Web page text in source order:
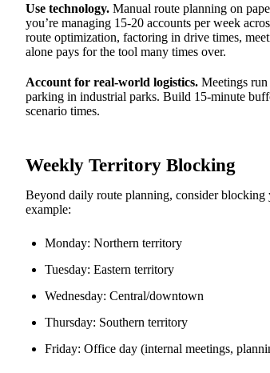
Use technology. Manual route planning on
you’re managing 15-20 accounts per week
route optimization, factoring in drive times,
alone pays for the tool many times over.
Account for real-world logistics. Meetings
parking in industrial parks. Build 15-minute
scenario times.
Weekly Territory Blocking
Beyond daily route planning, consider blocking
example:
Monday: Northern territory
Tuesday: Eastern territory
Wednesday: Central/downtown
Thursday: Southern territory
Friday: Office day (internal meetings,